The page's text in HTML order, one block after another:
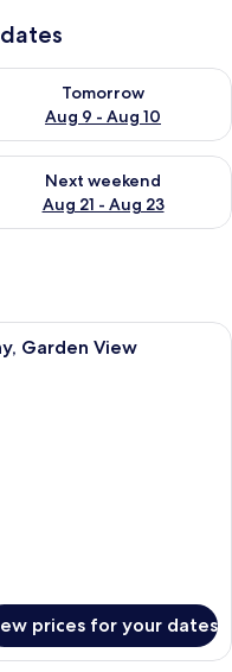
Aug 9
Tomorrow
Aug 9 - Aug 10
availability for
14 - Aug 16
Next weekend
Aug 21 - Aug 23
availability for next
hotel room with a large
Garden View
prices for your dates